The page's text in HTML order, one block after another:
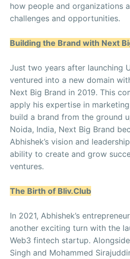
how people and organizations
challenges and opportunities.
Building the Brand with Next
Just two years after launching
ventured into a new domain
Next Big Brand in 2019. This
apply his expertise in
build a brand from the ground
Noida, India, Next Big Brand
Abhishek’s vision and
ability to create and grow
ventures.
The Birth of Bliv.Club
In 2021, Abhishek’s
another exciting turn with the
Web3 fintech startup.
Singh and Mohammed